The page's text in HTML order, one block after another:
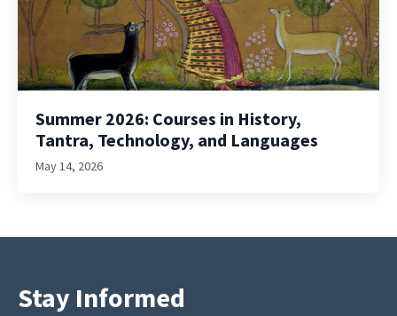
Summer 2026: Courses in History,
Tantra, Technology, and Languages
May 14, 2026
Stay Informed